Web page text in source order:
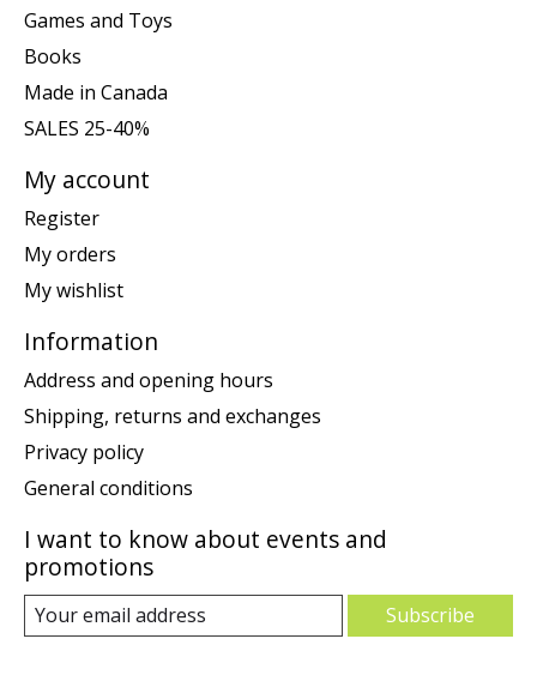
Games and Toys
Books
Made in Canada
SALES 25-40%
My account
Register
My orders
My wishlist
Information
Address and opening hours
Shipping, returns and exchanges
Privacy policy
General conditions
I want to know about events and
promotions
Subscribe